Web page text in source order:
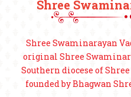
Shree
Shree Swaminarayan
original Shree
Southern diocese of
founded by Bhagwan